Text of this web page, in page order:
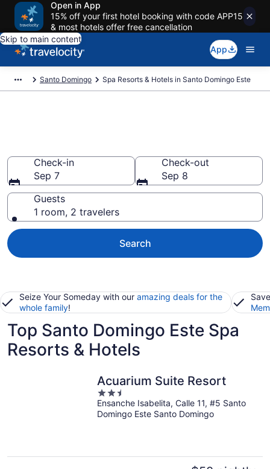
Open in App
15% off your first hotel booking with code APP15
& most hotels offer free cancellation
Skip to main content
App
Santo Domingo Spa Resorts & Hotels in Santo Domingo Este
Check-in
Sep 7
Check-out
Sep 8
Guests
1 room, 2 travelers
Search
Seize Your Someday with our amazing deals for the
whole family!
Top Santo Domingo Este Spa
Resorts & Hotels
Acuarium Suite Resort
2.5
out
of
Ensanche Isabelita, Calle 11, #5 Santo
Domingo Este Santo Domingo